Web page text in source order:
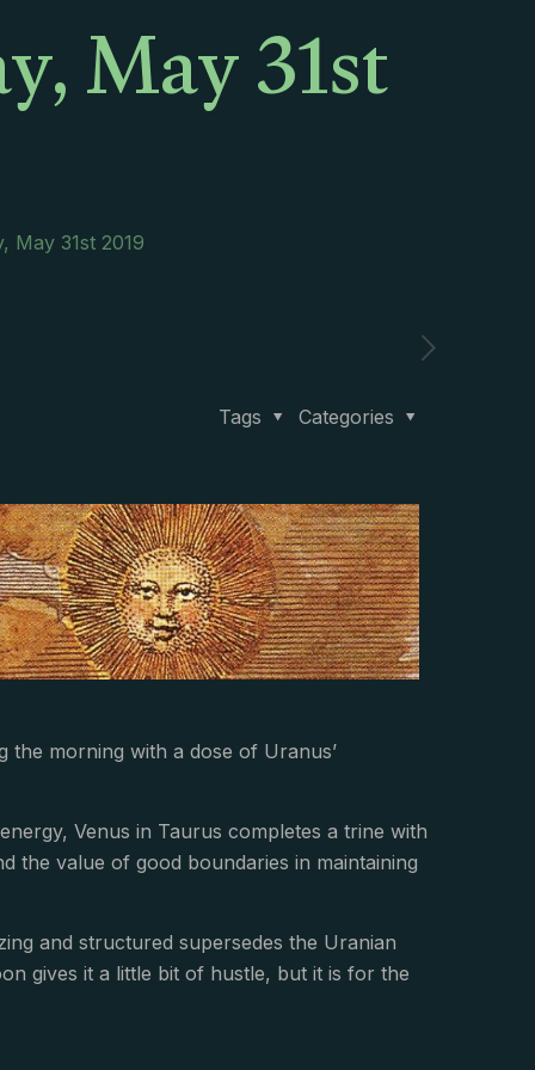
May 31st
May 31st 2019
Categories
Tags
the morning with a dose of Uranus’
Venus in Taurus completes a trine with
the value of good boundaries in maintaining
and structured supersedes the Uranian
gives it a little bit of hustle, but it is for the